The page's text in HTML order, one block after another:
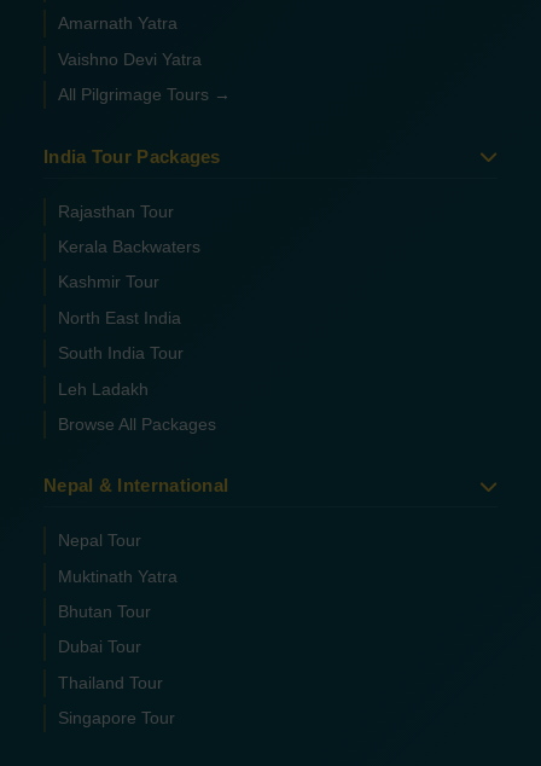
Amarnath Yatra
Vaishno Devi Yatra
All Pilgrimage Tours →
India Tour Packages
Rajasthan Tour
Kerala Backwaters
Kashmir Tour
North East India
South India Tour
Leh Ladakh
Browse All Packages
Nepal & International
Nepal Tour
Muktinath Yatra
Bhutan Tour
Dubai Tour
Thailand Tour
Singapore Tour